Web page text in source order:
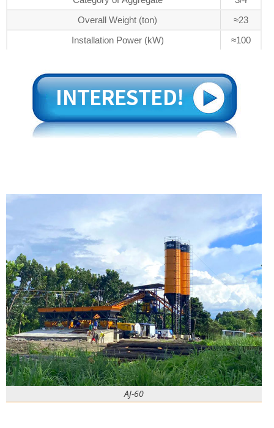
Overall Weight (ton)
≈23
Installation Power (kW)
≈100
AJ-60